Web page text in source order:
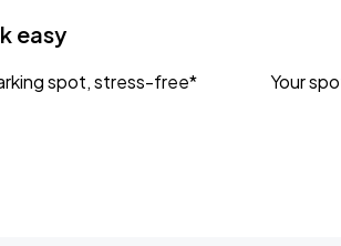
easy
spot, stress-free* Your